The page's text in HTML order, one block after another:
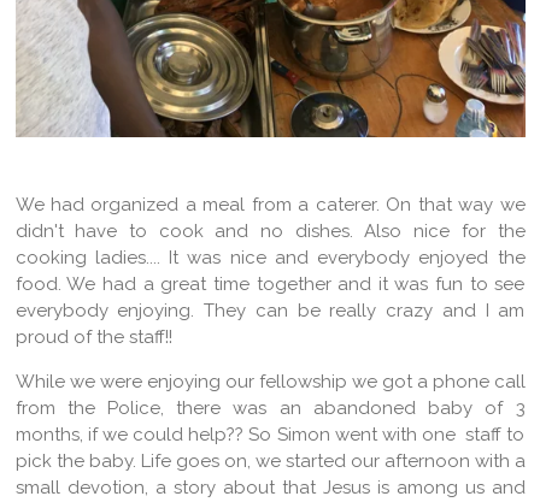
We had organized a meal from a caterer. On that way we
didn't have to cook and no dishes. Also nice for the
cooking ladies.... It was nice and everybody enjoyed the
food. We had a great time together and it was fun to see
everybody enjoying. They can be really crazy and I am
proud of the staff!!
While we were enjoying our fellowship we got a phone call
from the Police, there was an abandoned baby of 3
months, if we could help?? So Simon went with one staff to
pick the baby. Life goes on, we started our afternoon with a
small devotion, a story about that Jesus is among us and